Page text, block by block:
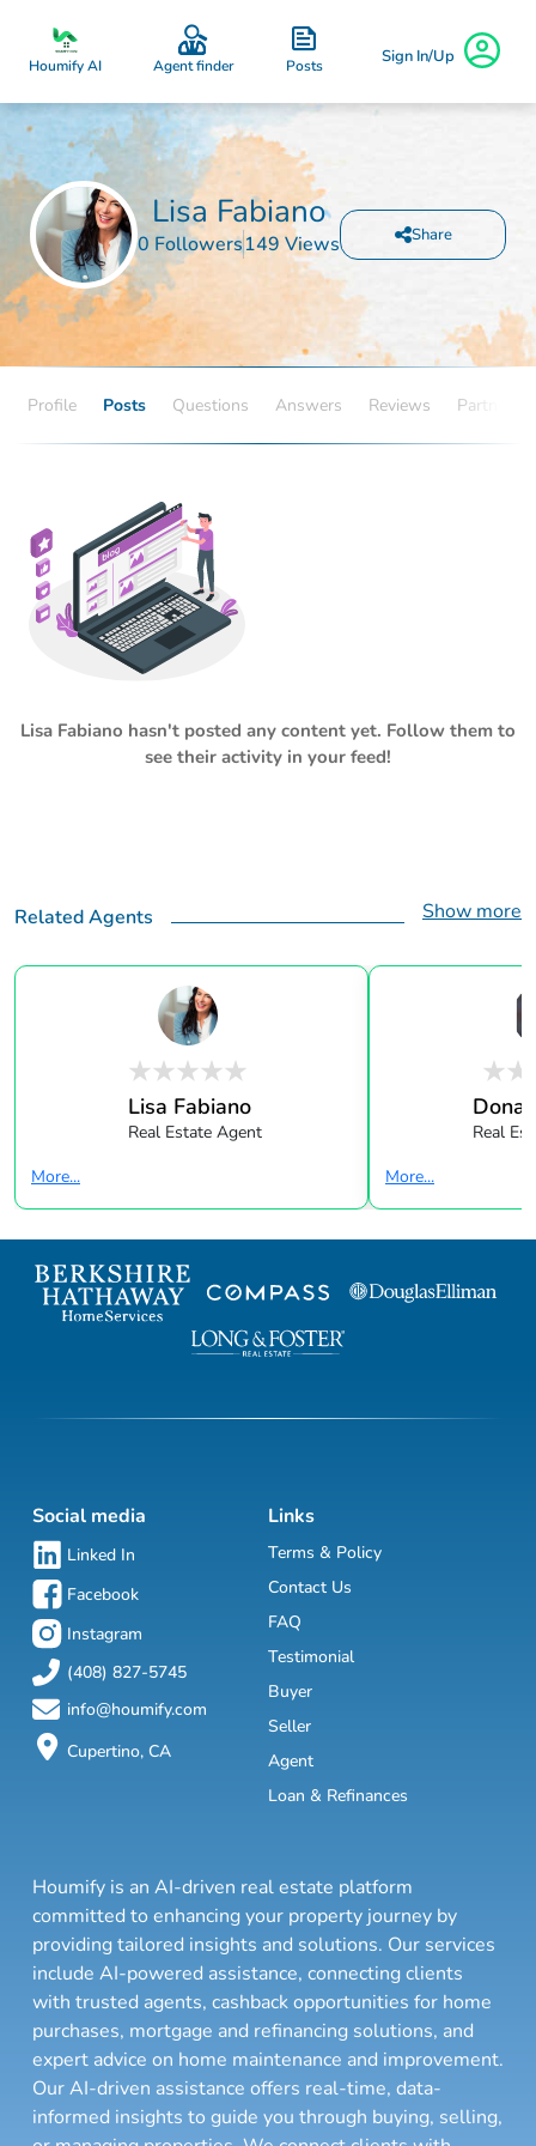
Houmify AI Agent finder Posts Sign In/Up
Lisa Fabiano
0 Followers149 Views Share
Profile Posts Questions Answers Reviews Partners
Lisa Fabiano hasn't posted any content yet. Follow them to
see their activity in your feed!
Related Agents Show more
Lisa Fabiano
Real Estate Agent
More...
Real
More...
Social media
Linked In
Facebook
Instagram
(408) 827-5745
info@houmify.com
Cupertino, CA
Links
Terms & Policy
Contact Us
FAQ
Testimonial
Buyer
Seller
Agent
Loan & Refinances
Houmify is an AI-driven real estate platform
committed to enhancing your property journey by
providing tailored insights and solutions. Our services
include AI-powered assistance, connecting clients
with trusted agents, cashback opportunities for home
purchases, mortgage and refinancing solutions, and
expert advice on home maintenance and improvement.
Our AI-driven assistance offers real-time, data-
informed insights to guide you through buying, selling,